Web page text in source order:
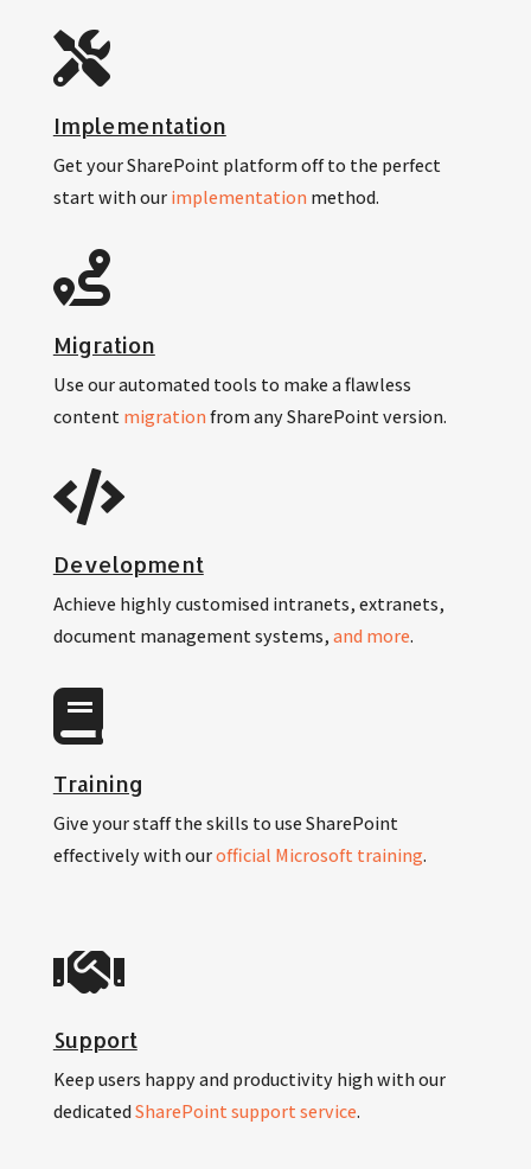
Implementation
Get your SharePoint platform off to the perfect
start with ourimplementationmethod.
Migration
Use our automated tools to make a flawless
contentmigrationfrom any SharePoint version.
Development
Achieve highly customised intranets, extranets,
document management systems,and more.
Training
Give your staff the skills to use SharePoint
effectively with ourofficial Microsoft training.
Support
Keep users happy and productivity high with our
dedicatedSharePoint support service.